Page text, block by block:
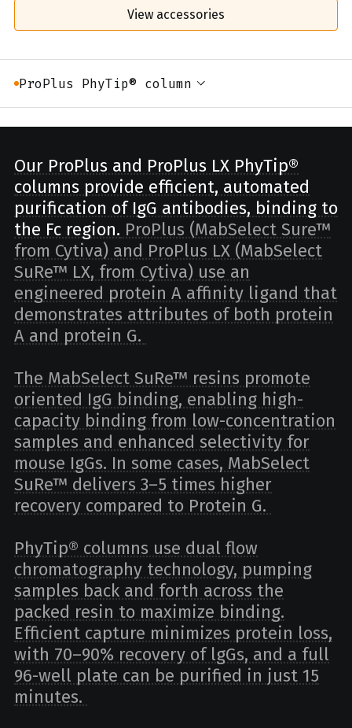
View accessories
ProPlus PhyTip® column
Our ProPlus and ProPlus LX PhyTip®
columns provide efficient, automated
purification of IgG antibodies, binding to
the Fc region. ProPlus (MabSelect Sure™
from Cytiva) and ProPlus LX (MabSelect
SuRe™ LX, from Cytiva) use an
engineered protein A affinity ligand that
demonstrates attributes of both protein
A and protein G.
The MabSelect SuRe™ resins promote
oriented IgG binding, enabling high-
capacity binding from low-concentration
samples and enhanced selectivity for
mouse IgGs. In some cases, MabSelect
SuRe™ delivers 3–5 times higher
recovery compared to Protein G.
PhyTip® columns use dual flow
chromatography technology, pumping
samples back and forth across the
packed resin to maximize binding.
Efficient capture minimizes protein loss,
with 70–90% recovery of lgGs, and a full
96-well plate can be purified in just 15
minutes.